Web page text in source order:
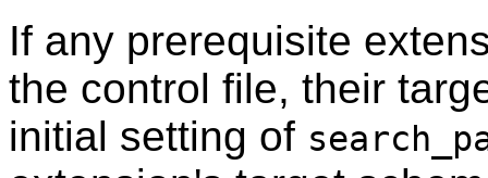
If any prerequisite
the control file, their
initial setting of